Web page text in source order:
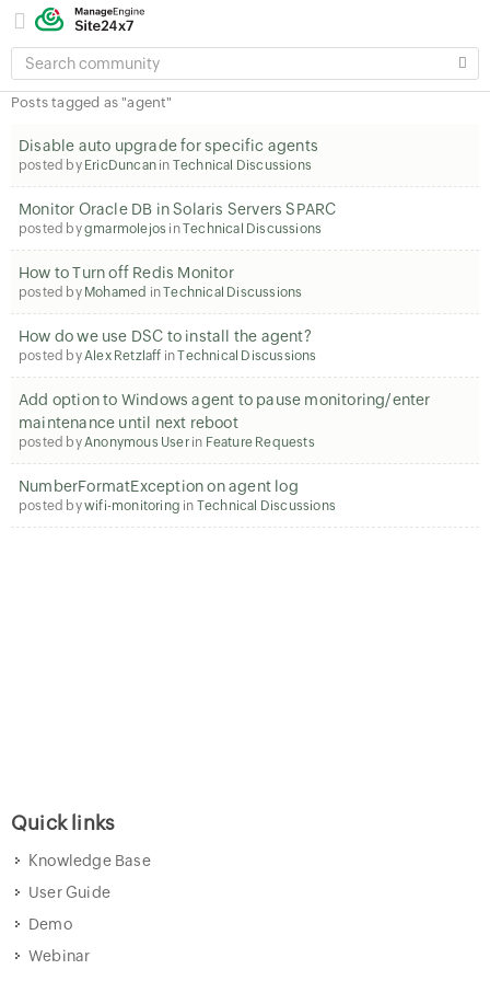
SEARCH
COMMUNITY
Posts tagged as "agent"
Disable auto upgrade for specific agents
posted by EricDuncan in Technical Discussions
Monitor Oracle DB in Solaris Servers SPARC
posted bygmarmolejos inTechnical Discussions
How to Turn off Redis Monitor
posted by Mohamed inTechnical Discussions
How do we use DSC to install the agent?
posted byAlex Retzlaff inTechnical Discussions
Add option to Windows agent to pause monitoring/enter
maintenance until next reboot
posted byAnonymous Userin Feature Requests
NumberFormatException on agent log
posted bywifi-monitoring in Technical Discussions
Quick links
Knowledge Base
User Guide
Demo
Webinar